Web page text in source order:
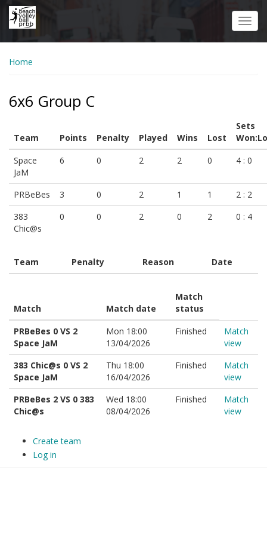
Skip
Home
6x6 Group C
Team Points Penalty Played Wins Lost
Sets
Space
JaM
6 0 2 2 0 4 : 0
PRBeBes 3 0 2 1 1
2 : 2
383
Chic@s
0 0 2 0 2 0 : 4
Team Penalty Reason Date
Match Match date
Match
status
PRBeBes 0 VS 2
Space JaM
Mon 18:00
13/04/2026
Finished
Match
view
383 Chic@s 0 VS 2
Space JaM
Thu 18:00
16/04/2026
Finished
Match
view
PRBeBes 2 VS 0 383
Chic@s
Wed 18:00
08/04/2026
Finished
Match
view
Create team
Log in